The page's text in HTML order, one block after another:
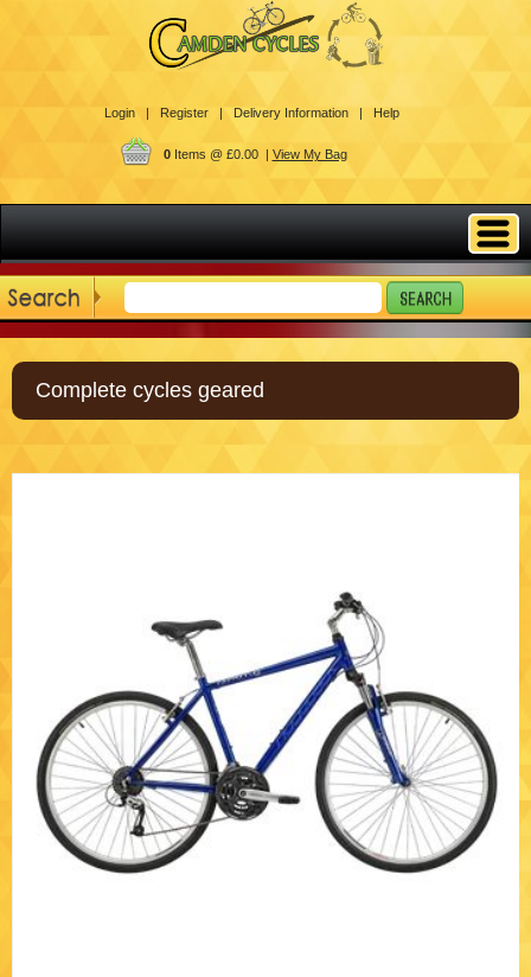
Login | Register | Delivery Information | Help
0Items @ £0.00 | View My Bag
Complete cycles geared